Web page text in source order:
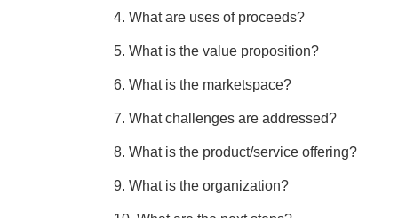
4. What are uses of proceeds?
5. What is the value proposition?
6. What is the marketspace?
7. What challenges are addressed?
8. What is the product/service offering?
9. What is the organization?